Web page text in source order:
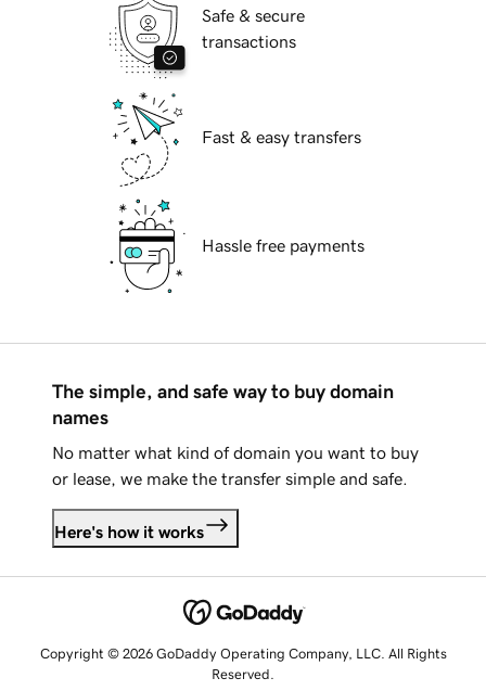
Safe & secure
transactions
Fast & easy transfers
Hassle free payments
The simple, and safe way to buy domain
names
No matter what kind of domain you want to buy
or lease, we make the transfer simple and safe.
Here's how it works
Copyright © 2026 GoDaddy Operating Company, LLC. All Rights
Reserved.